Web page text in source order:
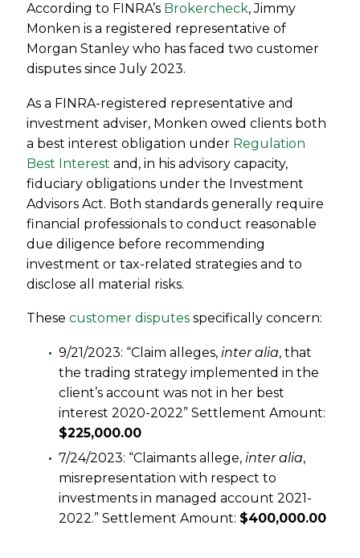
According to FINRA’s Brokercheck, Jimmy
Monken is a registered representative of
Morgan Stanley who has faced two customer
disputes since July 2023.
As a FINRA-registered representative and
investment adviser, Monken owed clients both
a best interest obligation under Regulation
Best Interest and, in his advisory capacity,
fiduciary obligations under the Investment
Advisors Act. Both standards generally require
financial professionals to conduct reasonable
due diligence before recommending
investment or tax-related strategies and to
disclose all material risks.
Thesecustomer disputes specifically concern:
9/21/2023: “Claim alleges, inter alia, that
the trading strategy implemented in the
client’s account was not in her best
interest 2020-2022” Settlement Amount:
$225,000.00
7/24/2023: “Claimants allege, inter alia,
misrepresentation with respect to
investments in managed account 2021-
2022.” Settlement Amount: $400,000.00